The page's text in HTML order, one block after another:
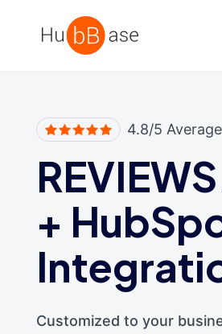
High Contrast
4.8/5
+
Customized to your